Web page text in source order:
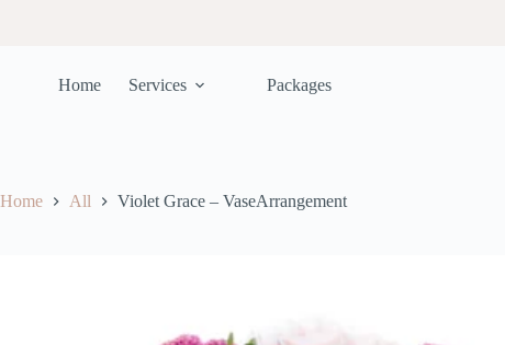
Home Services Packages
Home All Violet Grace – VaseArrangement